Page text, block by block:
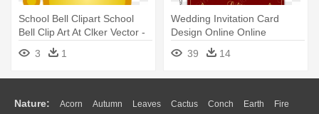
School Bell Clipart School
Bell Clip Art At Clker Vector -
School Bell Ringing Gif
3 1
Wedding Invitation Card
Design Online Online
Wedding - Wedding Invitation
Card Maker Online
39 14
Nature: Acorn Autumn Leaves Cactus Conch Earth Fire